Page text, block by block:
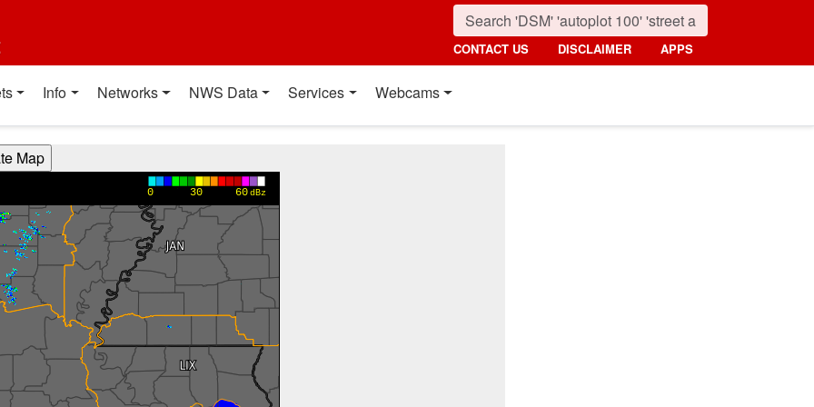
CONTACT US DISCLAIMER APPS
Info Networks NWS Data Services Webcams